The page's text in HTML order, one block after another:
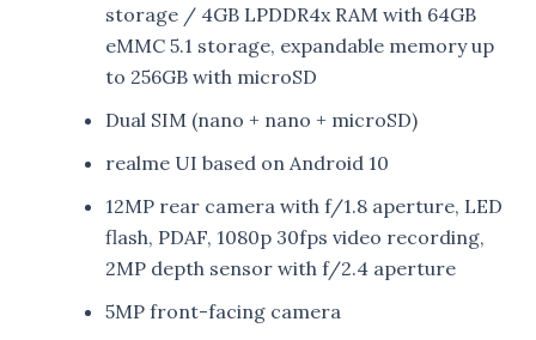
storage / 4GB LPDDR4x RAM with 64GB
eMMC 5.1 storage, expandable memory up
to 256GB with microSD
Dual SIM (nano + nano + microSD)
realme UI based on Android 10
12MP rear camera with f/1.8 aperture, LED
flash, PDAF, 1080p 30fps video recording,
2MP depth sensor with f/2.4 aperture
5MP front-facing camera